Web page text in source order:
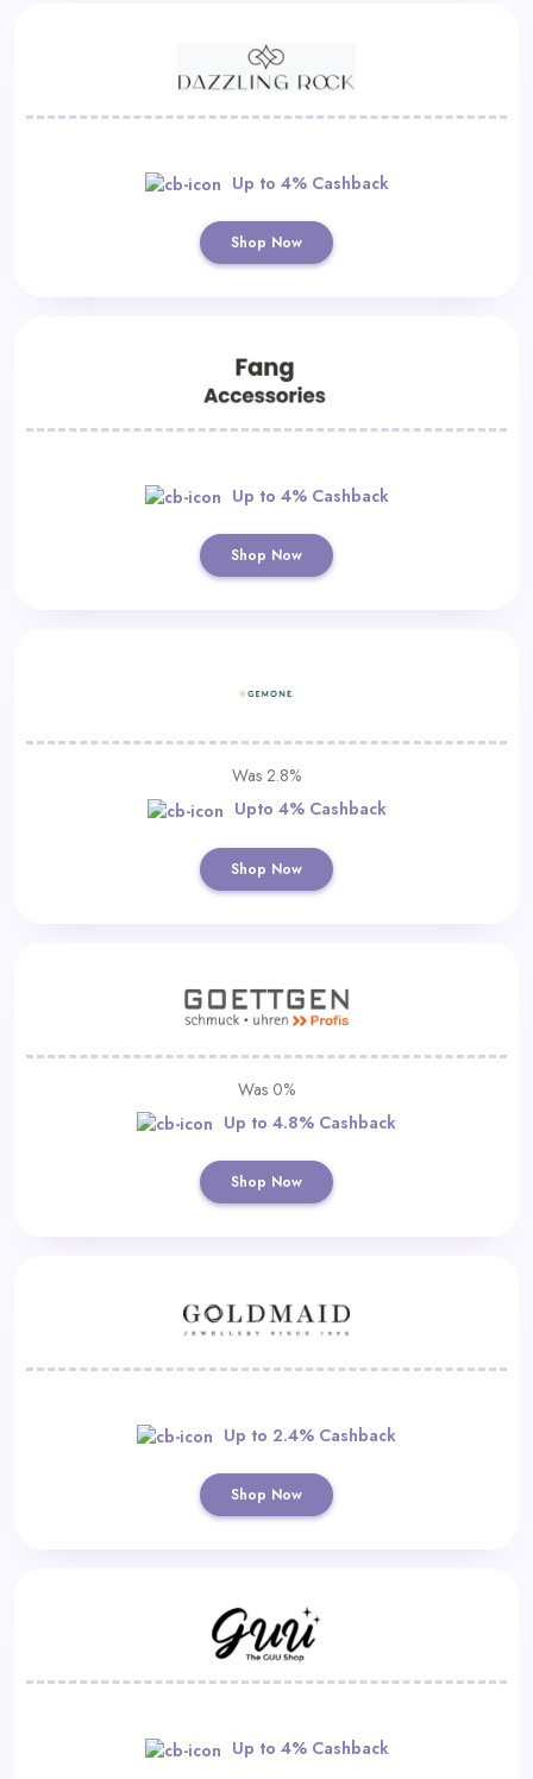
Up to 4% Cashback
Shop Now
Up to 4% Cashback
Shop Now
Was 2.8%
Upto 4% Cashback
Shop Now
Was 0%
Up to 4.8% Cashback
Shop Now
Up to 2.4% Cashback
Shop Now
Up to 4% Cashback